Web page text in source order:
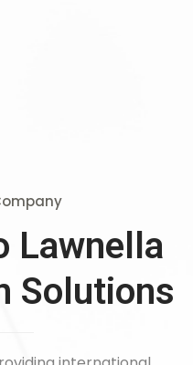
Lawnella
Solutions